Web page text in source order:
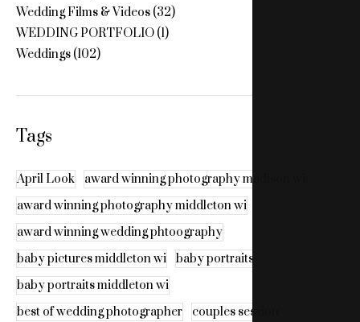
Wedding Films & Videos(32)
WEDDING PORTFOLIO(1)
Weddings(102)
Tags
April Look
award winning photography madison wi
award winning photography middleton wi
award winning wedding phtoography
baby pictures middleton wi
baby portraits
baby portraits middleton wi
best of wedding photographer
couples session